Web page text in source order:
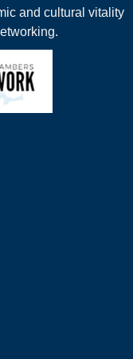
and cultural vitality